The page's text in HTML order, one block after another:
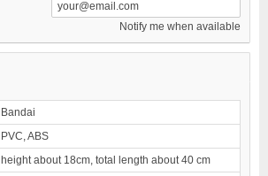
Notify me when available
Bandai
PVC, ABS
height about 18cm, total length about 40 cm